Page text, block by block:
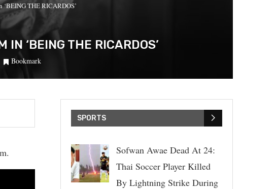
THE RICARDOS’
‘BEING THE RICARDOS’
Bookmark
SPORTS
Sofwan Awae Dead At 24:
Thai Soccer Player Killed
By Lightning Strike During